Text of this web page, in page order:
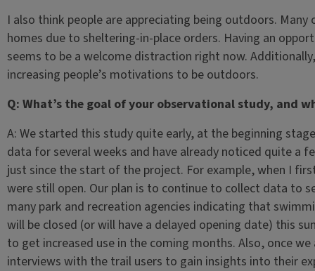
I also think people are appreciating being outdoors.
homes due to sheltering-in-place orders. Having an
seems to be a welcome distraction right now.
increasing people’s motivations to be outdoors.
Q: What’s the goal of your observational study, and
A: We started this study quite early, at the beginning
data for several weeks and have already noticed quite a
just since the start of the project. For example, when I
were still open. Our plan is to continue to collect data to
many park and recreation agencies indicating that
will be closed (or will have a delayed opening date) this
to get increased use in the coming months. Also, once
interviews with the trail users to gain insights into their